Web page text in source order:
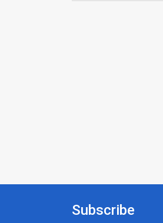
Subscribe